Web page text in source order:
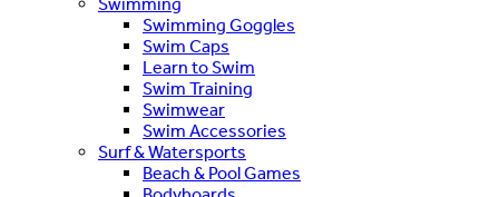
Swimming Goggles
Swim Caps
Learn to Swim
Swim Training
Swimwear
Swim Accessories
Surf & Watersports
Beach & Pool Games